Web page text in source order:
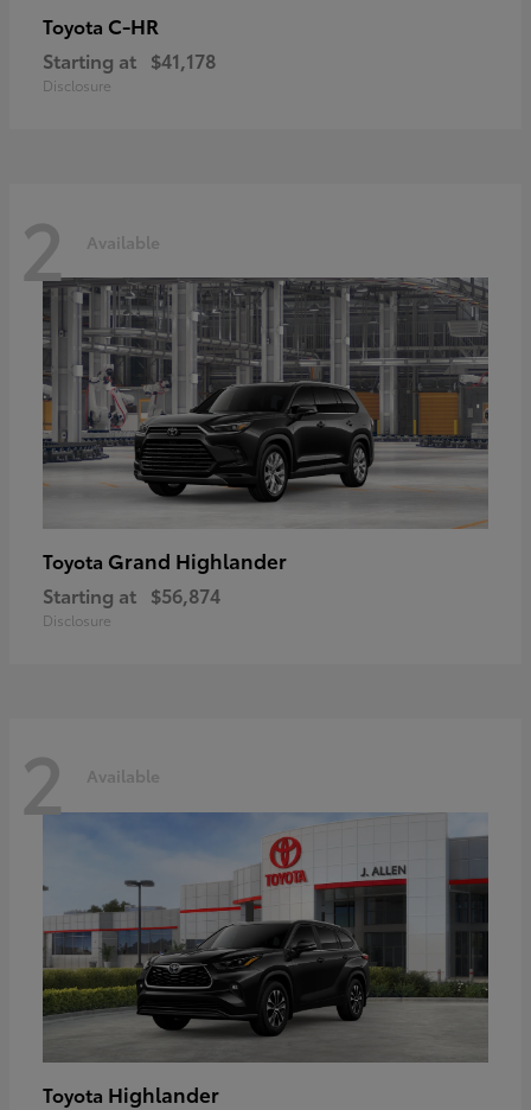
Toyota C-HR
Starting at $41,178
Disclosure
2 Available
Toyota Grand Highlander
Starting at $56,874
Disclosure
2 Available
Toyota Highlander